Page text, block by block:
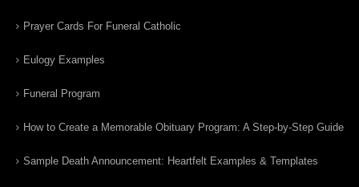
Prayer Cards For Funeral Catholic
Eulogy Examples
Funeral Program
How to Create a Memorable Obituary Program: A Step-by-Step Guide
Sample Death Announcement: Heartfelt Examples & Templates